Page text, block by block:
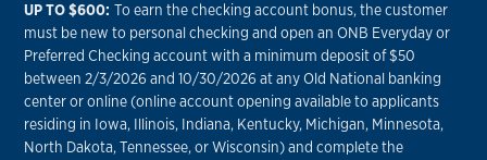
UP TO $600:To earn the checking account bonus, the customer
must be new to personal checking and open an ONB Everyday or
Preferred Checking account with a minimum deposit of $50
between 2/3/2026 and 10/30/2026 at any Old National banking
center or online (online account opening available to applicants
residing in Iowa, Illinois, Indiana, Kentucky, Michigan, Minnesota,
North Dakota, Tennessee, or Wisconsin) and complete the